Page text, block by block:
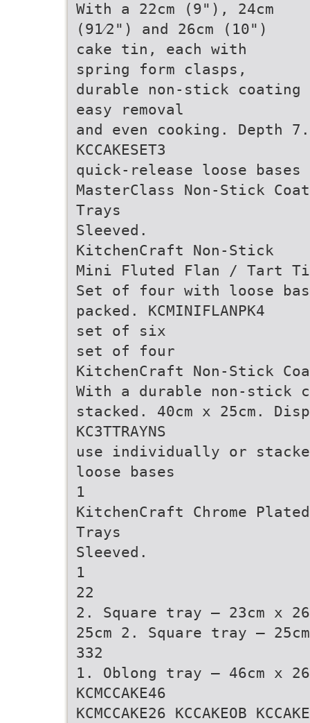
With a 22cm (9"), 24cm
(91⁄2") and 26cm (10")
cake tin, each with
spring form clasps,
durable non-stick coating
easy removal
and even cooking. Depth
KCCAKESET3
quick-release loose bases
MasterClass Non-Stick
Trays
Sleeved.
KitchenCraft Non-Stick
Mini Fluted Flan / Tart
Set of four with loose
packed. KCMINIFLANPK4
set of six
set of four
KitchenCraft Non-Stick
With a durable non-stick
stacked. 40cm x 25cm.
KC3TTRAYNS
use individually or
loose bases
1
KitchenCraft Chrome
Trays
Sleeved.
1
22
2. Square tray – 23cm x
25cm 2. Square tray –
332
1. Oblong tray – 46cm x
KCMCCAKE46
KCMCCAKE26 KCCAKEOB